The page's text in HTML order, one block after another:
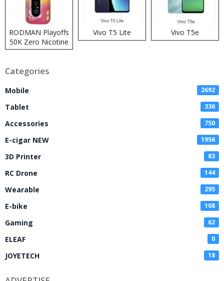
RODMAN Playoffs
50K Zero Nicotine
Disposable Vape
Vivo T5 Lite Vivo T5e
Categories
Mobile 2692
Tablet 336
Accessories 750
E-cigar NEW 1956
3D Printer 83
RC Drone 144
Wearable 295
E-bike 108
Gaming 62
ELEAF 0
JOYETECH 18